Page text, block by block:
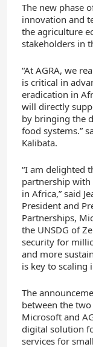
The new phase
innovation and
the agriculture
stakeholders in
“At AGRA, we
is critical in
eradication in
will directly
by bringing the
food systems.”
Kalibata.
“I am delighted
partnership with
in Africa,” said
President and
Partnerships,
the UNSDG of
security for
and more
is key to scaling
The
between the
Microsoft and
digital solution
services for